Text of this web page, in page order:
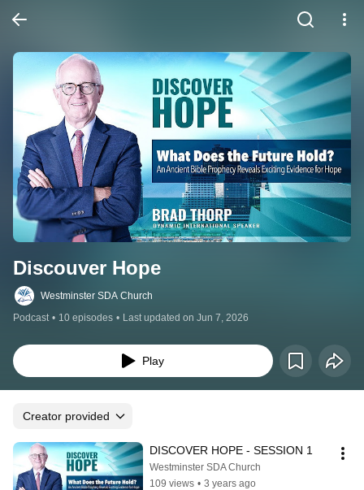
Discouver Hope
Westminster SDA Church
Podcast • 10 episodes • Last updated on Jun 7, 2026
Play
Creator provided
DISCOVER HOPE - SESSION 1
Westminster SDA Church
109 views • 3 years ago